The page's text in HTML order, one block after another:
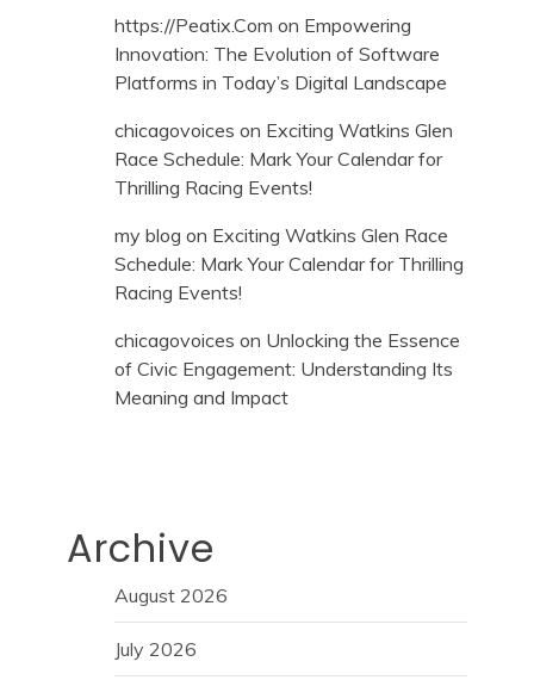
https://Peatix.Com on Empowering
Innovation: The Evolution of Software
Platforms in Today’s Digital Landscape
chicagovoices on Exciting Watkins Glen
Race Schedule: Mark Your Calendar for
Thrilling Racing Events!
my blog on Exciting Watkins Glen Race
Schedule: Mark Your Calendar for Thrilling
Racing Events!
chicagovoices on Unlocking the Essence
of Civic Engagement: Understanding Its
Meaning and Impact
Archive
August 2026
July 2026